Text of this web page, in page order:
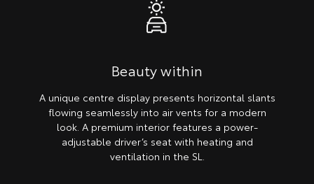
Beauty within
A unique centre display presents horizontal slants
flowing seamlessly into air vents for a modern
look. A premium interior features a power-
adjustable driver’s seat with heating and
ventilation in the SL.